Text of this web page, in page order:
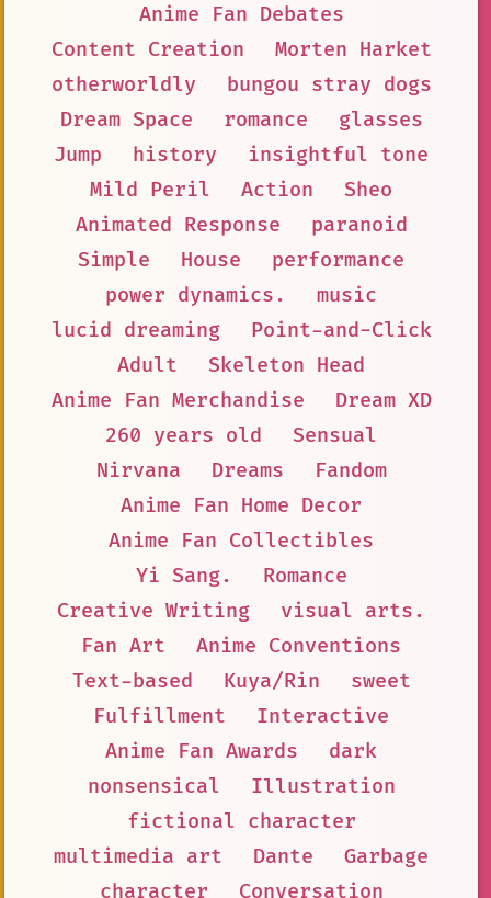
Anime Fan Debates
Content Creation
Morten Harket
otherworldly
bungou stray dogs
Dream Space
romance
glasses
Jump
history
insightful tone
Mild Peril
Action
Sheo
Animated Response
paranoid
Simple
House
performance
power dynamics.
music
lucid dreaming
Point-and-Click
Adult
Skeleton Head
Anime Fan Merchandise
Dream XD
260 years old
Sensual
Nirvana
Dreams
Fandom
Anime Fan Home Decor
Anime Fan Collectibles
Yi Sang.
Romance
Creative Writing
visual arts.
Fan Art
Anime Conventions
Text-based
Kuya/Rin
sweet
Fulfillment
Interactive
Anime Fan Awards
dark
nonsensical
Illustration
fictional character
multimedia art
Dante
Garbage
character
Conversation